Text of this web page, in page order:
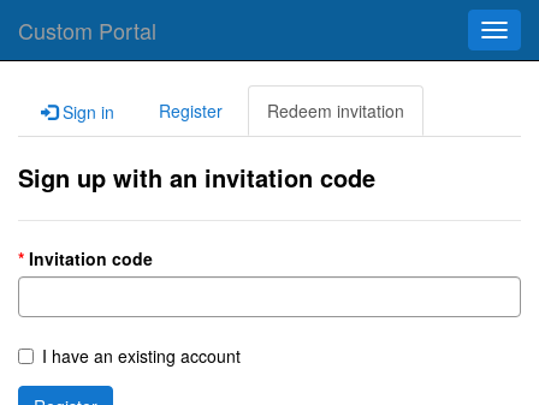
Custom Portal
Sign in Register Redeem invitation
Sign up with an invitation code
Invitation code
I have an existing account